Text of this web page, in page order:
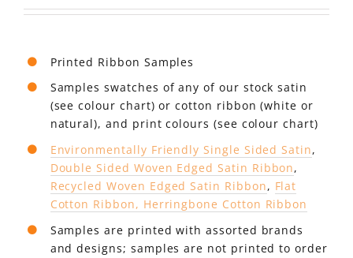
Printed Ribbon Samples
Samples swatches of any of our stock satin
(see colour chart) or cotton ribbon (white or
natural), and print colours (see colour chart)
Environmentally Friendly Single Sided Satin,
Double Sided Woven Edged Satin Ribbon,
Recycled Woven Edged Satin Ribbon, Flat
Cotton Ribbon, Herringbone Cotton Ribbon
Samples are printed with assorted brands
and designs; samples are not printed to order